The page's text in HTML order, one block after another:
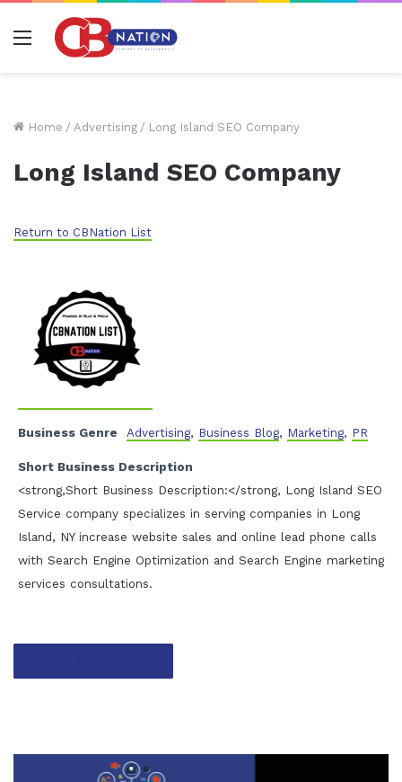
Menu
Home / Advertising / Long Island SEO Company
Long Island SEO Company
Return to CBNation List
Business Genre Advertising, Business Blog, Marketing, PR
Short Business Description
<strong,Short Business Description:</strong, Long Island SEO
Service company specializes in serving companies in Long
Island, NY increase website sales and online lead phone calls
with Search Engine Optimization and Search Engine marketing
services consultations.